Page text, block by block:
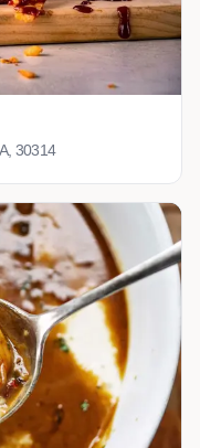
30314